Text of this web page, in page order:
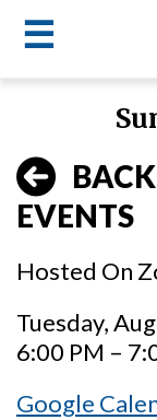
main
content
☰
menu
EVENTS
Hosted On
Tuesday,
6:00 PM –
Google